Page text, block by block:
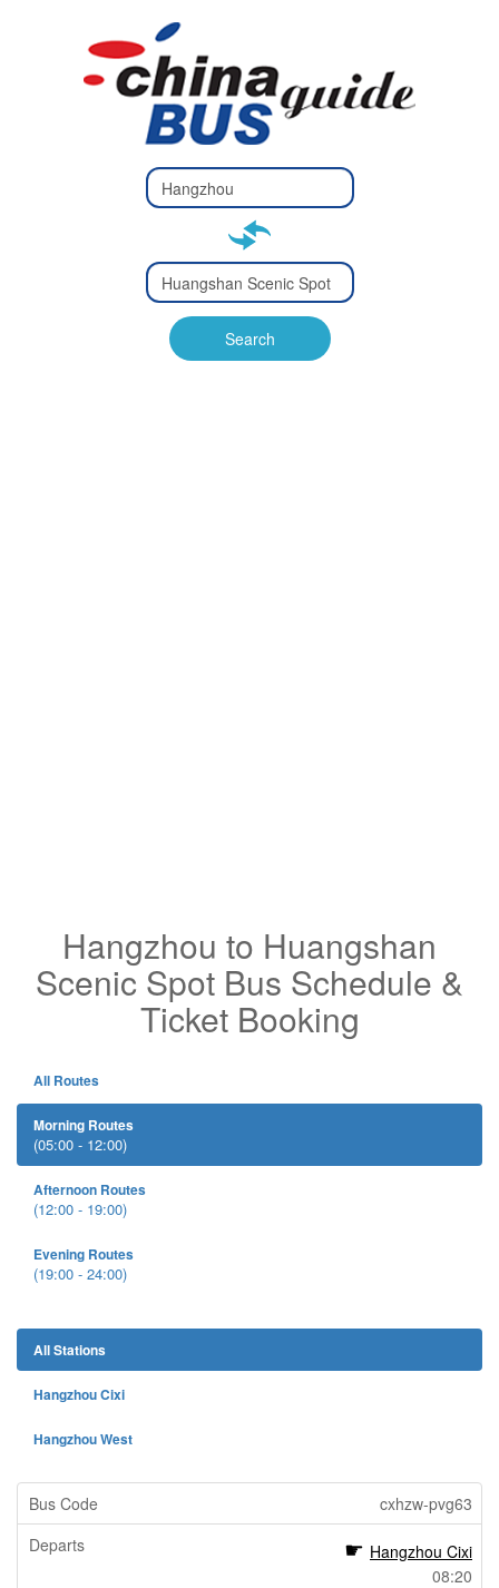
Type 2 or
more
Type 2 or more characters
Type 2 or
more
Type 2 or more characters
for results.
Search
Hangzhou to Huangshan
Scenic Spot Bus Schedule &
Ticket Booking
All Routes
Morning Routes
(05:00 - 12:00)
Afternoon Routes
(12:00 - 19:00)
Evening Routes
(19:00 - 24:00)
All Stations
Hangzhou Cixi
Hangzhou West
cxhzw-pvg63
Hangzhou Cixi
08:20